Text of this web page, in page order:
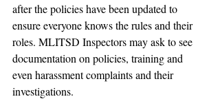
after the policies have been updated to
ensure everyone knows the rules and their
roles. MLITSD Inspectors may ask to see
documentation on policies, training and
even harassment complaints and their
investigations.